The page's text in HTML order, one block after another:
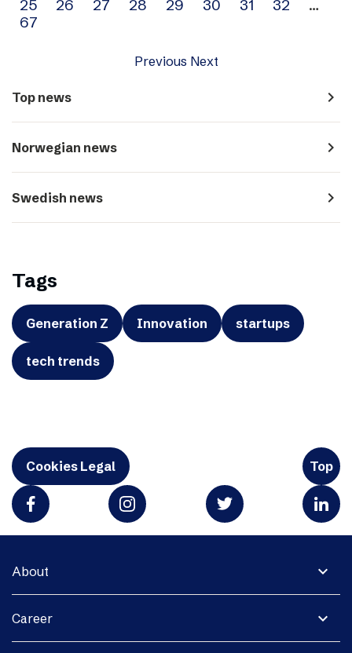
25
26 27 28 29 30 31 32
…
67
Previous Next
Top news navigate_next
Norwegian news navigate_next
Swedish news navigate_next
Tags
Generation Z Innovation startups
tech trends
Cookies Legal Top
expand_more
About
expand_more
Career